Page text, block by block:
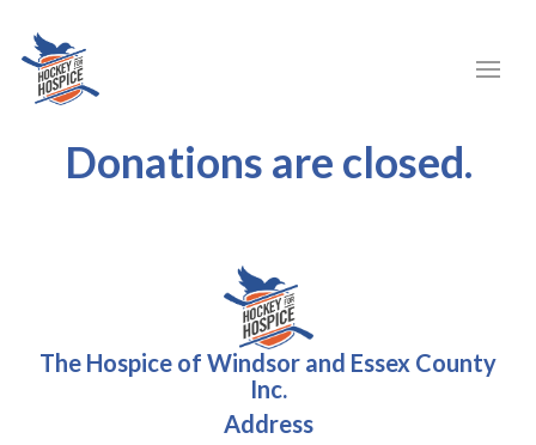
Donations are closed.
The Hospice of Windsor and Essex County
Inc.
Address